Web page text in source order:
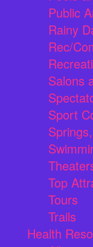
Public
Rainy
Rec/
Salons
Sport
Top
Tours
Trails
Health